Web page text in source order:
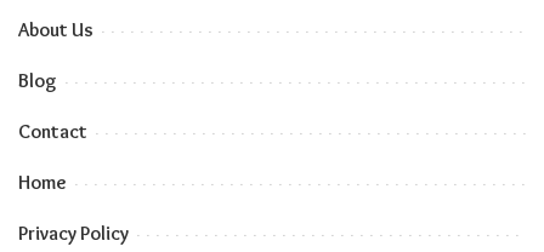
About Us
Blog
Contact
Home
Privacy Policy